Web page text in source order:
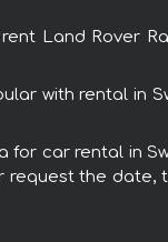
Land Rover
with rental in
for car rental in
request the